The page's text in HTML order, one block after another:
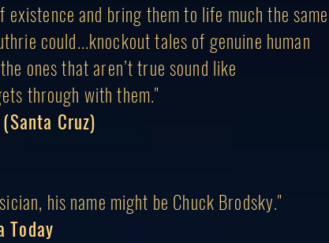
existence and bring them to life much the same
could...knockout tales of genuine human
ones that aren’t true sound like
through with them."
Cruz)
his name might be Chuck Brodsky."
Today